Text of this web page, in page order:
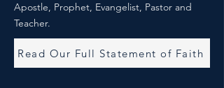
Apostle, Prophet, Evangelist, Pastor and
Teacher.
Read Our Full Statement of Faith